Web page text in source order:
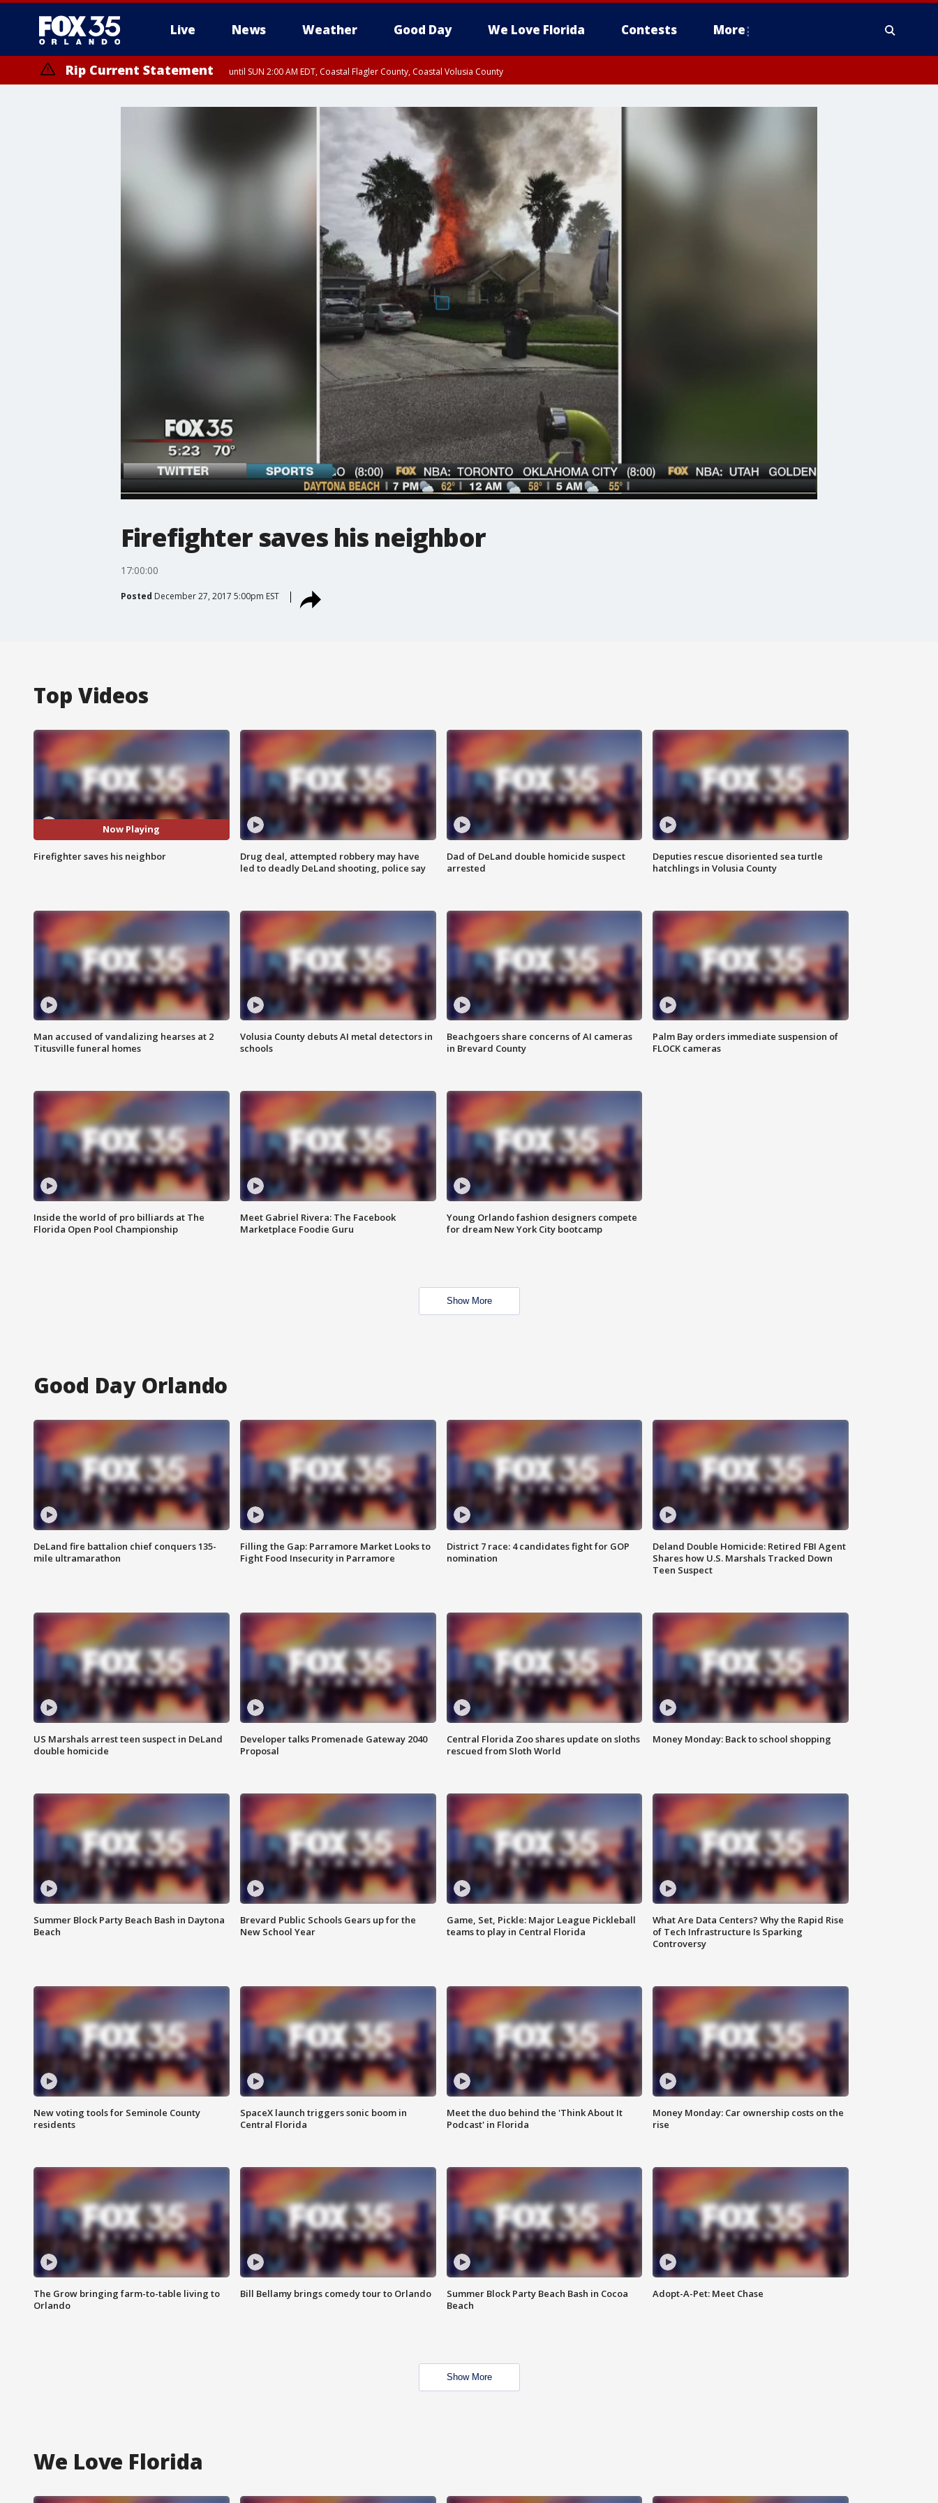
Live News Weather Good Day We Love Florida Contests More
Rip Current Statement until SUN 2:00 AM EDT, Coastal Flagler County, Coastal Volusia County
Firefighter saves his neighbor
17:00:00
Posted December 27, 2017 5:00pm EST
Top Videos
Now Playing
Firefighter saves his neighbor
Drug deal, attempted robbery may have
led to deadly DeLand shooting, police say
Dad of DeLand double homicide suspect
arrested
Deputies rescue disoriented sea turtle
hatchlings in Volusia County
Man accused of vandalizing hearses at 2
Titusville funeral homes
Volusia County debuts AI metal detectors in
schools
Beachgoers share concerns of AI cameras
in Brevard County
Palm Bay orders immediate suspension of
FLOCK cameras
Inside the world of pro billiards at The
Florida Open Pool Championship
Meet Gabriel Rivera: The Facebook
Marketplace Foodie Guru
Young Orlando fashion designers compete
for dream New York City bootcamp
Show More
Good Day Orlando
DeLand fire battalion chief conquers 135-
mile ultramarathon
Filling the Gap: Parramore Market Looks to
Fight Food Insecurity in Parramore
District 7 race: 4 candidates fight for GOP
nomination
Deland Double Homicide: Retired FBI Agent
Shares how U.S. Marshals Tracked Down
Teen Suspect
US Marshals arrest teen suspect in DeLand
double homicide
Developer talks Promenade Gateway 2040
Proposal
Central Florida Zoo shares update on sloths
rescued from Sloth World
Money Monday: Back to school shopping
Summer Block Party Beach Bash in Daytona
Beach
Brevard Public Schools Gears up for the
New School Year
Game, Set, Pickle: Major League Pickleball
teams to play in Central Florida
What Are Data Centers? Why the Rapid Rise
of Tech Infrastructure Is Sparking
Controversy
New voting tools for Seminole County
residents
SpaceX launch triggers sonic boom in
Central Florida
Meet the duo behind the 'Think About It
Podcast' in Florida
Money Monday: Car ownership costs on the
rise
The Grow bringing farm-to-table living to
Orlando
Bill Bellamy brings comedy tour to Orlando
Summer Block Party Beach Bash in Cocoa
Beach
Adopt-A-Pet: Meet Chase
Show More
We Love Florida